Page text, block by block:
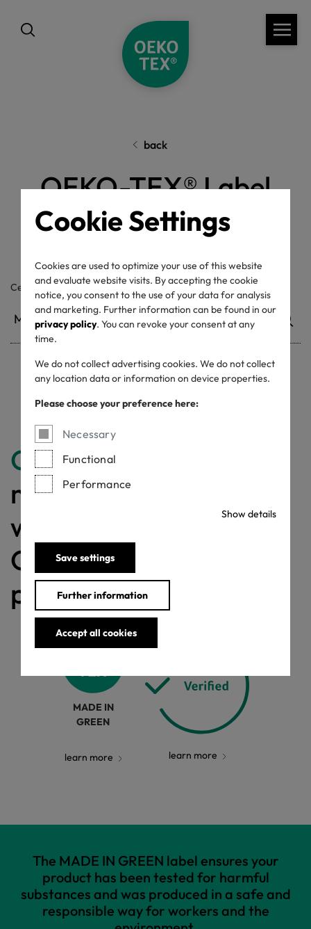
Cookie Settings
Cookies are used to optimize your use of this website
and evaluate website visits. By accepting the cookie
notice, you consent to the use of your data for analysis
and marketing. Further information can be found in our
privacy policy. You can revoke your consent at any
time.
We do not collect advertising cookies. We do not collect
any location data or information on device properties.
Please choose your preference here:
Necessary
Functional
Performance
Show details
Save settings
Further information
Accept all cookies
back
OEKO-TEX® Label
Check
Certificate / label number
Withdrawn certificates
Congratulations
making a difference
with a MADE IN
GREEN labelled
product!
MADE IN
GREEN
learn more learn more
The MADE IN GREEN label ensures your
product has been tested for harmful
substances and was produced in a safe and
responsible way for workers and the